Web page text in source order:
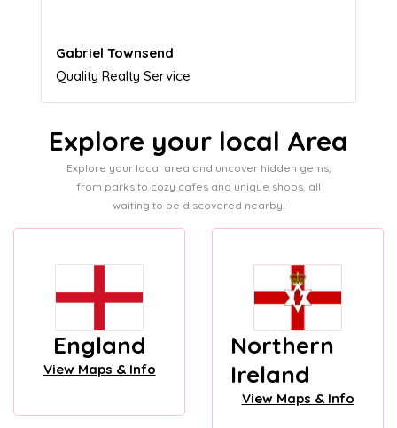
Naomi Crawford
Admissions director
Explore your local Area
Explore your local area and uncover hidden gems,
from parks to cozy cafes and unique shops, all
waiting to be discovered nearby!
England
View Maps & Info
Northern
Ireland
View Maps & Info